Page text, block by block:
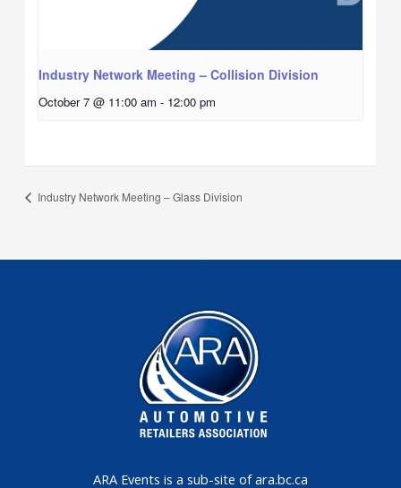
Industry Network Meeting – Collision Division
October 7 @ 11:00 am - 12:00 pm
Industry Network Meeting – Glass Division
ARA Events is a sub-site of ara.bc.ca